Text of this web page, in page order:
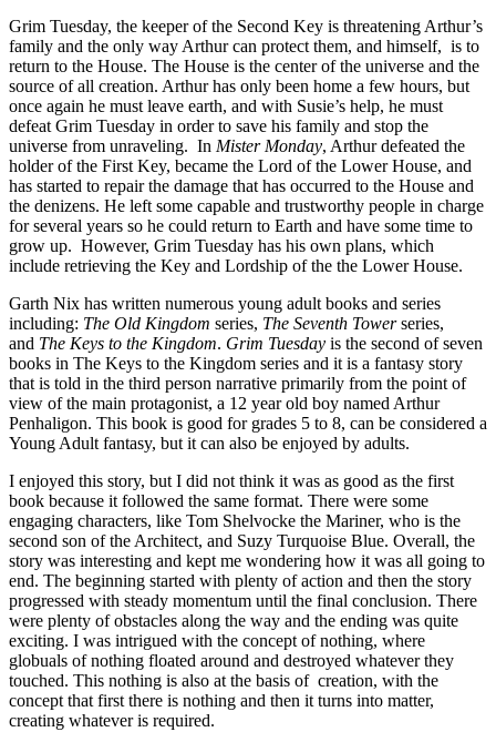
Grim Tuesday, the keeper of the Second Key is threatening Arthur’s
family and the only way Arthur can protect them, and himself, is to
return to the House. The House is the center of the universe and the
source of all creation. Arthur has only been home a few hours, but
once again he must leave earth, and with Susie’s help, he must
defeat Grim Tuesday in order to save his family and stop the
universe from unraveling. In Mister Monday, Arthur defeated the
holder of the First Key, became the Lord of the Lower House, and
has started to repair the damage that has occurred to the House and
the denizens. He left some capable and trustworthy people in charge
for several years so he could return to Earth and have some time to
grow up. However, Grim Tuesday has his own plans, which
include retrieving the Key and Lordship of the the Lower House.
Garth Nix has written numerous young adult books and series
including: The Old Kingdom series, The Seventh Towerseries,
and The Keys to the Kingdom. Grim Tuesday is the second of seven
books in The Keys to the Kingdom series and it is a fantasy story
that is told in the third person narrative primarily from the point of
view of the main protagonist, a 12 year old boy named Arthur
Penhaligon. This book is good for grades 5 to 8, can be considered a
Young Adult fantasy, but it can also be enjoyed by adults.
I enjoyed this story, but I did not think it was as good as the first
book because it followed the same format. There were some
engaging characters, like Tom Shelvocke the Mariner, who is the
second son of the Architect, and Suzy Turquoise Blue. Overall, the
story was interesting and kept me wondering how it was all going to
end. The beginning started with plenty of action and then the story
progressed with steady momentum until the final conclusion. There
were plenty of obstacles along the way and the ending was quite
exciting. I was intrigued with the concept of nothing, where
globuals of nothing floated around and destroyed whatever they
touched. This nothing is also at the basis of creation, with the
concept that first there is nothing and then it turns into matter,
creating whatever is required.